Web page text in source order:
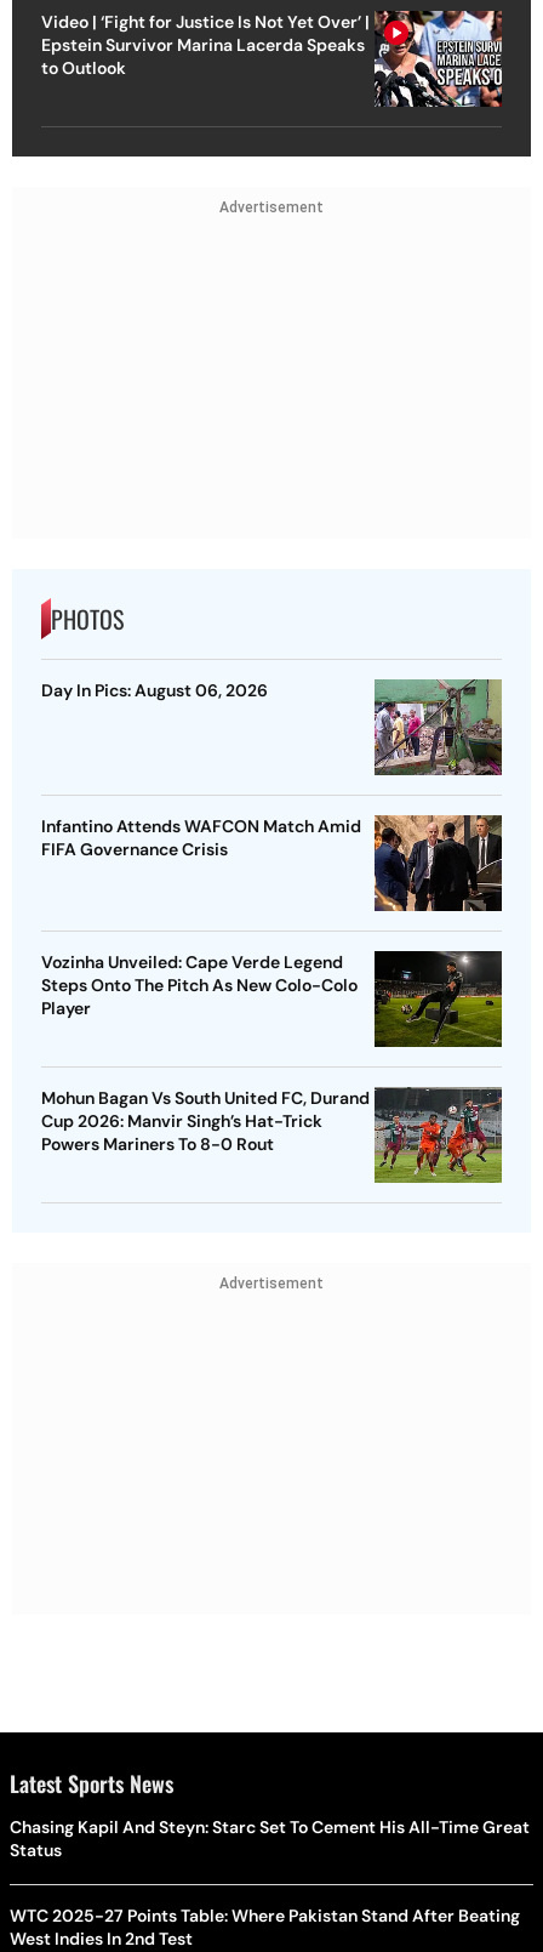
Video | ‘Fight for Justice Is Not Yet Over’ |
Epstein Survivor Marina Lacerda Speaks
to Outlook
Advertisement
PHOTOS
Day In Pics: August 06, 2026
Infantino Attends WAFCON Match Amid
FIFA Governance Crisis
Vozinha Unveiled: Cape Verde Legend
Steps Onto The Pitch As New Colo-Colo
Player
Mohun Bagan Vs South United FC, Durand
Cup 2026: Manvir Singh’s Hat-Trick
Powers Mariners To 8-0 Rout
Advertisement
Latest Sports News
Chasing Kapil And Steyn: Starc Set To Cement His All-Time Great
Status
WTC 2025-27 Points Table: Where Pakistan Stand After Beating
West Indies In 2nd Test